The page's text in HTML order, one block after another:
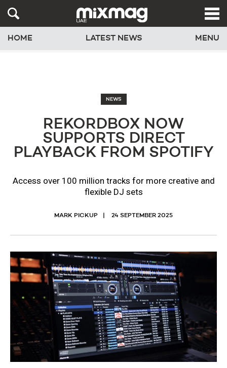
HOME LATEST NEWS MENU
NEWS
REKORDBOX NOW
SUPPORTS DIRECT
PLAYBACK FROM SPOTIFY
Access over 100 million tracks for more creative and
flexible DJ sets
MARK PICKUP 24 SEPTEMBER 2025